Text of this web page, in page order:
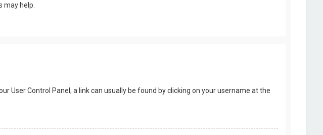
may help.
User Control Panel; a link can usually be found by clicking on your username at the